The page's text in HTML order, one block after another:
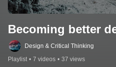
Becoming better
Design & Critical Thinking
Playlist • 7 videos • 37 views